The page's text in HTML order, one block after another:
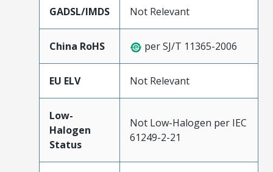
GADSL/IMDS Not Relevant
China RoHS per SJ/T 11365-2006
EU ELV Not Relevant
Low-
Halogen
Status
Not Low-Halogen per IEC
61249-2-21